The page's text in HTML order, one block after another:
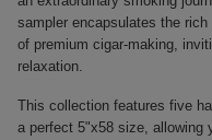
sampler encapsulates the
of premium cigar-making,
relaxation.
This collection features five
a perfect 5"x58 size, allowing